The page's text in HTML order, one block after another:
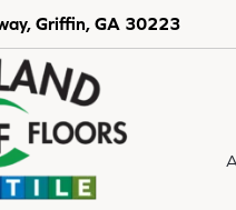
Griffin, GA 30223